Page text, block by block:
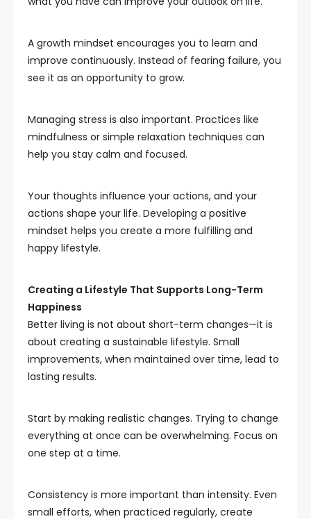
A growth mindset encourages you to learn and
improve continuously. Instead of fearing failure, you
see it as an opportunity to grow.
Managing stress is also important. Practices like
mindfulness or simple relaxation techniques can
help you stay calm and focused.
Your thoughts influence your actions, and your
actions shape your life. Developing a positive
mindset helps you create a more fulfilling and
happy lifestyle.
Creating a Lifestyle That Supports Long-Term
Happiness
Better living is not about short-term changes—it is
about creating a sustainable lifestyle. Small
improvements, when maintained over time, lead to
lasting results.
Start by making realistic changes. Trying to change
everything at once can be overwhelming. Focus on
one step at a time.
Consistency is more important than intensity. Even
small efforts, when practiced regularly, create